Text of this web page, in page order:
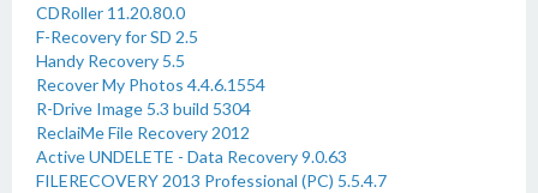
CDRoller 11.20.80.0
F-Recovery for SD 2.5
Handy Recovery 5.5
Recover My Photos 4.4.6.1554
R-Drive Image 5.3 build 5304
ReclaiMe File Recovery 2012
Active UNDELETE - Data Recovery 9.0.63
FILERECOVERY 2013 Professional (PC) 5.5.4.7